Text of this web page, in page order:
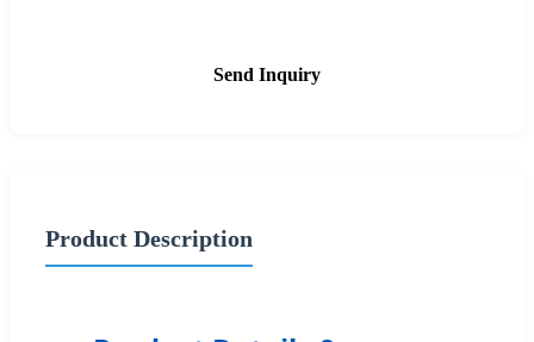
Send Inquiry
Product Description